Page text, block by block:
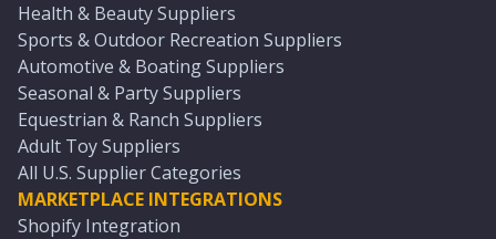
Health & Beauty Suppliers
Sports & Outdoor Recreation Suppliers
Automotive & Boating Suppliers
Seasonal & Party Suppliers
Equestrian & Ranch Suppliers
Adult Toy Suppliers
All U.S. Supplier Categories
MARKETPLACE INTEGRATIONS
Shopify Integration